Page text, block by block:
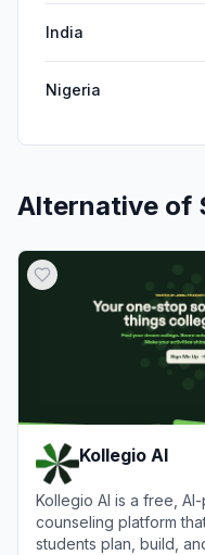
India
Nigeria
Alternative of
Kollegio AI
Kollegio AI is a free,
counseling platform
students plan, build,